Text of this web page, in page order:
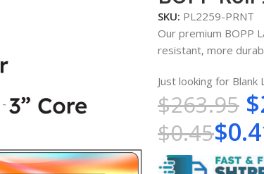
SKU: PL2259-PRNT
Our premium BOPP
resistant, more
Just looking for Blank
$263.95 $
$0.45$